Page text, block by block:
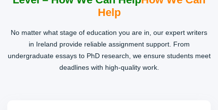
planning, and execution, ensuring every requirement is
met efficiently.
Help
No matter what stage of education you are in, our expert writers
in Ireland provide reliable assignment support. From
undergraduate essays to PhD research, we ensure students meet
deadlines with high-quality work.